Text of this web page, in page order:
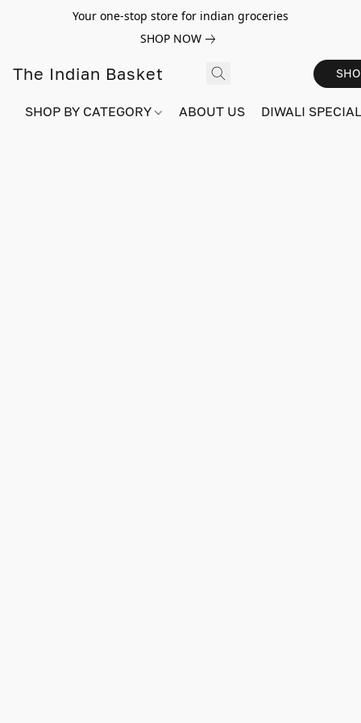
Your one-stop store for indian groceries
SHOP NOW
The Indian Basket
SHOP BY CATEGORY ABOUT US DIWALI